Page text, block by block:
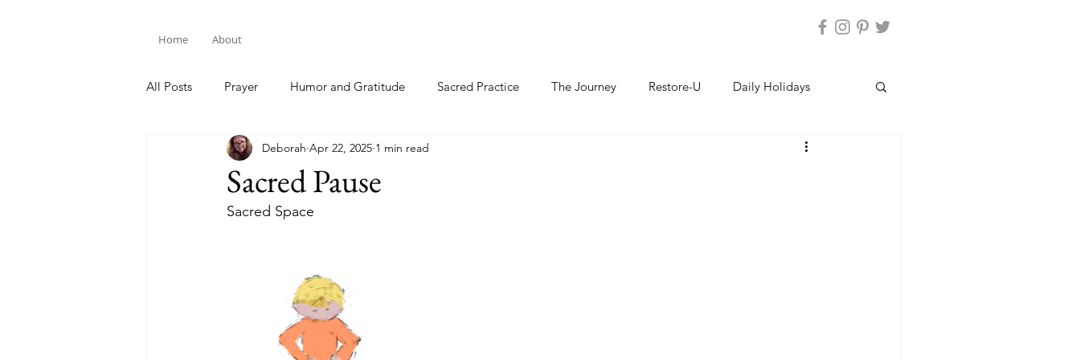
Home About
All Posts Prayer Humor and Gratitude Sacred Practice The Journey Restore-U Daily Holidays
Bible Study
Sacred Pause
Deborah Apr 22, 2025 1 min read
Sacred Space